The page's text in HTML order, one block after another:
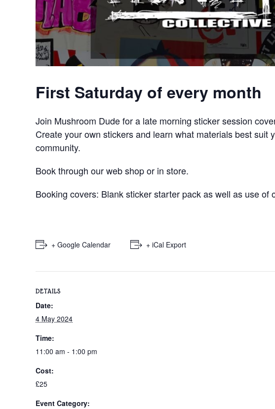
First Saturday of every month
Join Mushroom Dude for a late morning sticker session
Create your own stickers and learn what materials best
community.
Book through our web shop or in store.
Booking covers: Blank sticker starter pack as well as use of
+ Google Calendar + iCal Export
DETAILS
Date:
4 May 2024
Time:
11:00 am - 1:00 pm
Cost:
£25
Event Category: